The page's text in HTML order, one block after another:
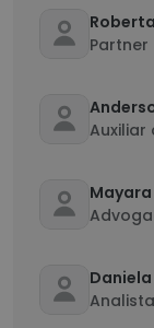
Partner
Auxiliar
Daniela